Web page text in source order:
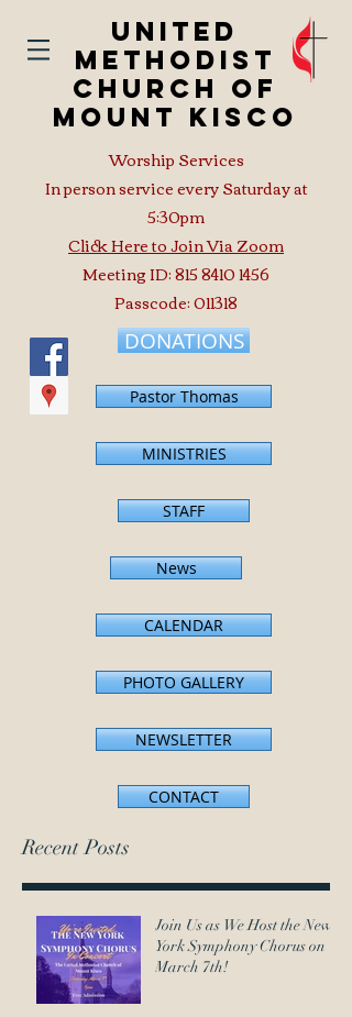
United
Methodist
Church of
Mount Kisco
Worship Services
In person service every Saturday at
5:30pm
Click Here to Join Via Zoom
Meeting ID:815 8410 1456
Passcode: 011318
DONATIONS
Pastor Thomas
MINISTRIES
STAFF
News
CALENDAR
PHOTO GALLERY
NEWSLETTER
CONTACT
Recent Posts
Join Us as We Host the New
York Symphony Chorus on
March 7th!